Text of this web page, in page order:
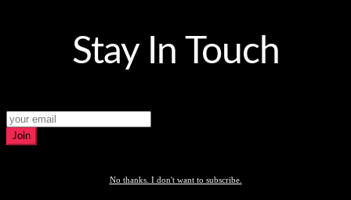
Stay In Touch
Join
No thanks. I don't want to subscribe.